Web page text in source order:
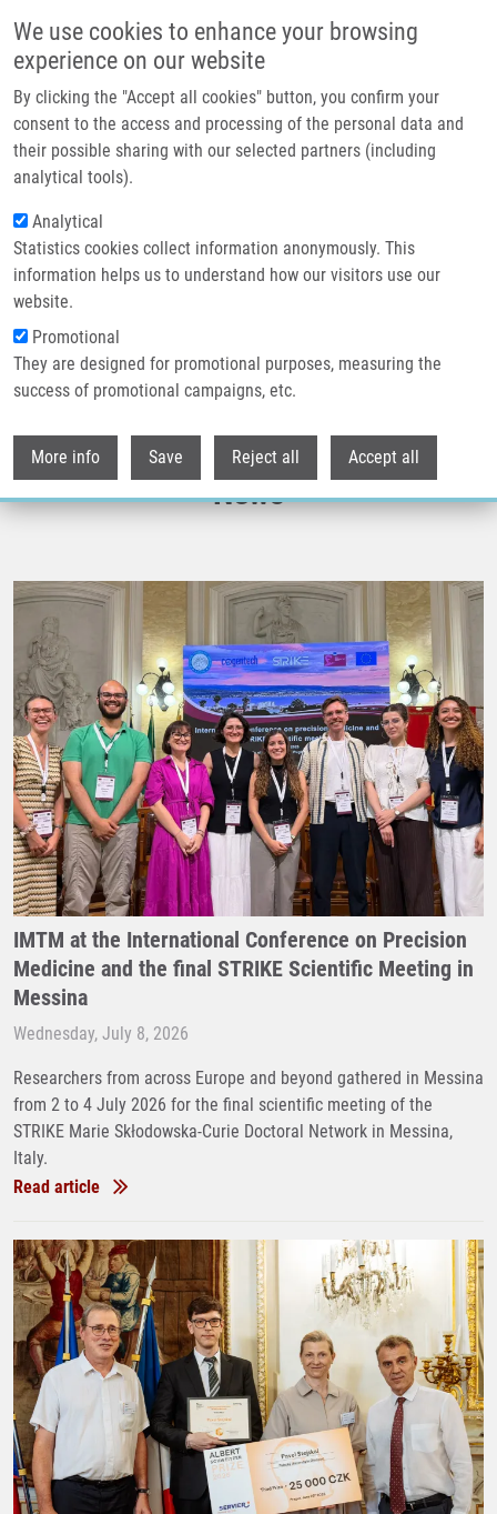
We use cookies to enhance your browsing
experience on our website
By clicking the "Accept all cookies" button, you confirm your
consent to the access and processing of the personal data and
their possible sharing with our selected partners (including
analytical tools).
Analytical
Statistics cookies collect information anonymously. This
information helps us to understand how our visitors use our
website.
Promotional
They are designed for promotional purposes, measuring the
success of promotional campaigns, etc.
More info Save Reject all Accept all
Prague hosted the Czech EATRIS Spotlight Programme
event: Experts discussed the future of translational medicine
The Czech EATRIS Spotlight Programme Event took place on
together leading experts to support translational medicine and
strengthen collaboration among researchers.
Read more
News
IMTM at the International Conference on Precision
Medicine and the final STRIKE Scientific Meeting in
Messina
Wednesday, July 8, 2026
Researchers from across Europe and beyond gathered in Messina
from 2 to 4 July 2026 for the final scientific meeting of the
STRIKE Marie Skłodowska-Curie Doctoral Network in Messina,
Italy.
Read article